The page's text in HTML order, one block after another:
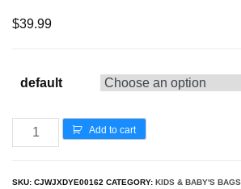
$39.99
default
Add to cart
SKU: CJWJXDYE00162 CATEGORY: KIDS & BABY'S BAGS